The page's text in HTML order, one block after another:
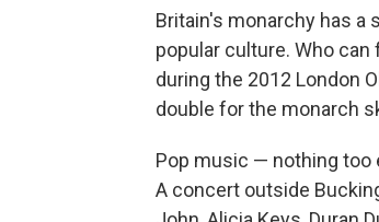
Britain's monarchy has a
popular culture. Who
during the 2012 London
double for the monarch
Pop music — nothing too
A concert outside